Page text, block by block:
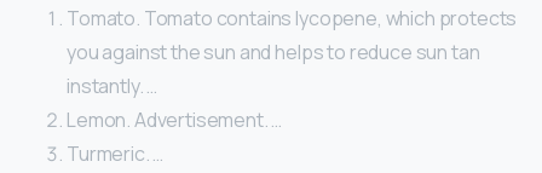
Tomato. Tomato contains lycopene, which protects
you against the sun and helps to reduce sun tan
instantly. …
Lemon. Advertisement. …
Turmeric. …